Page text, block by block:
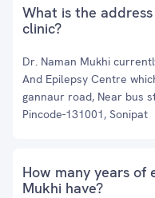
What is the
clinic?
Dr. Naman Mukhi
And Epilepsy Centre
gannaur road, Near bus
Pincode-131001, Sonipat
How many years of
Mukhi have?